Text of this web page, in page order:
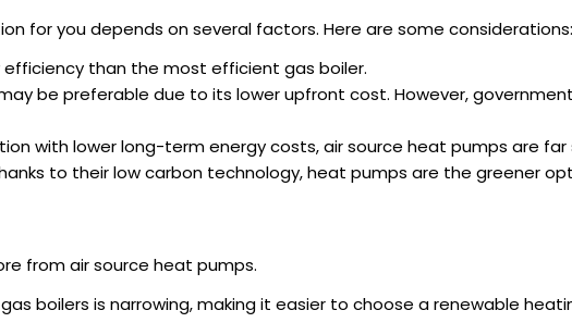
for you depends on several factors. Here are some considerations:
than the most efficient gas boiler.
be preferable due to its lower upfront cost. However,
with lower long-term energy costs, air source heat pumps are far
to their low carbon technology, heat pumps are the greener
from air source heat pumps.
boilers is narrowing, making it easier to choose a renewable